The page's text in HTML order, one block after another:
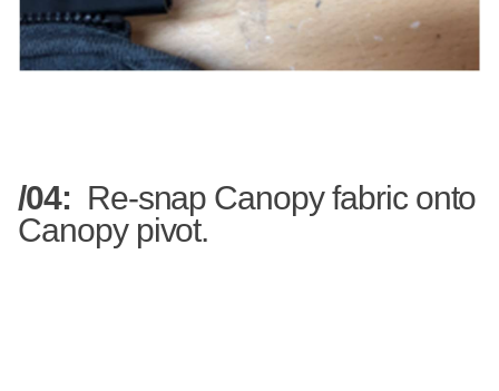
/04: Re-snap Canopy fabric onto
Canopy pivot.